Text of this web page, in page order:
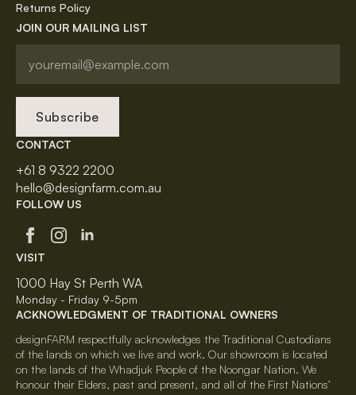
Returns Policy
JOIN OUR MAILING LIST
Subscribe
CONTACT
+61 8 9322 2200
hello@designfarm.com.au
FOLLOW US
VISIT
1000 Hay St Perth WA
Monday - Friday 9-5pm
ACKNOWLEDGMENT OF TRADITIONAL OWNERS
designFARM respectfully acknowledges the Traditional Custodians
of the lands on which we live and work. Our showroom is located
on the lands of the Whadjuk People of the Noongar Nation. We
honour their Elders, past and present, and all of the First Nations’